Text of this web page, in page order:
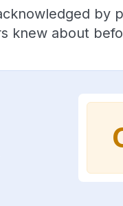
by
knew about